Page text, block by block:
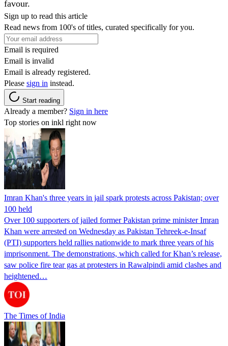
favour.
Sign up to read this article
Read news from 100's of titles, curated specifically for you.
Email is required
Email is invalid
Email is already registered.
Please sign in instead.
Start reading
Already a member? Sign in here
Top stories on inkl right now
Imran Khan's three years in jail spark protests across Pakistan; over
100 held
Over 100 supporters of jailed former Pakistan prime minister Imran
Khan were arrested on Wednesday as Pakistan Tehreek-e-Insaf
(PTI) supporters held rallies nationwide to mark three years of his
imprisonment. The demonstrations, which called for Khan’s release,
saw police fire tear gas at protesters in Rawalpindi amid clashes and
heightened…
The Times of India